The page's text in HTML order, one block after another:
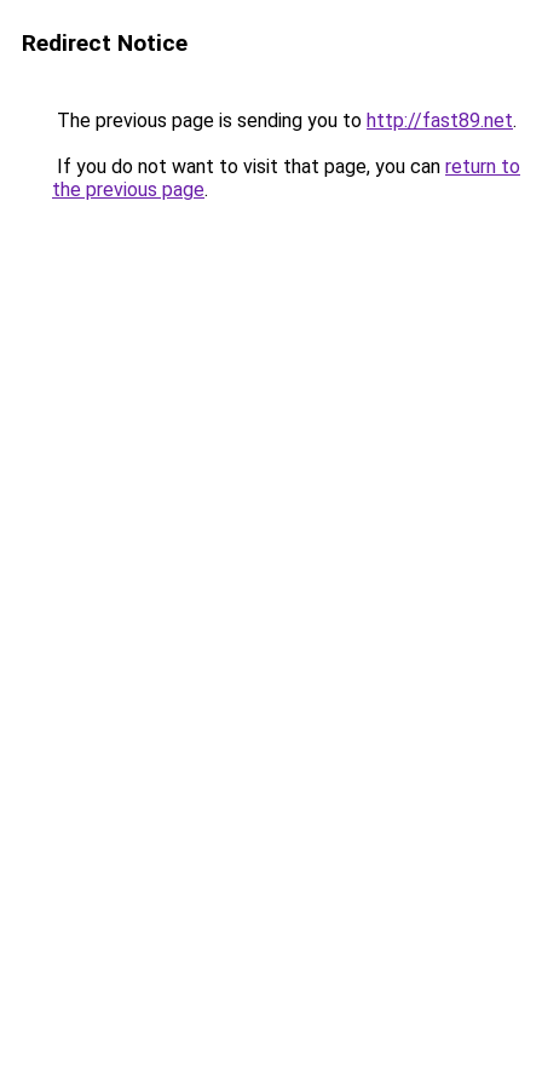
Redirect Notice
The previous page is sending you to http://fast89.net.
If you do not want to visit that page, you can return to
the previous page.